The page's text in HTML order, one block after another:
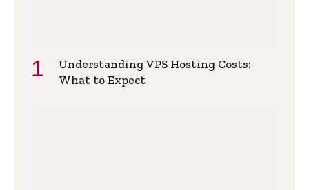
Understanding VPS Hosting Costs:
What to Expect